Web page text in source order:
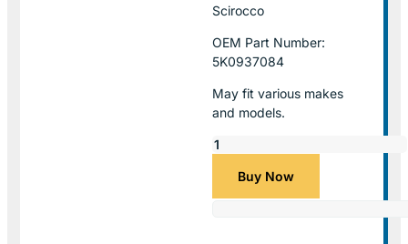
Scirocco
OEM Part Number:
5K0937084
May fit various makes
and models.
Buy Now